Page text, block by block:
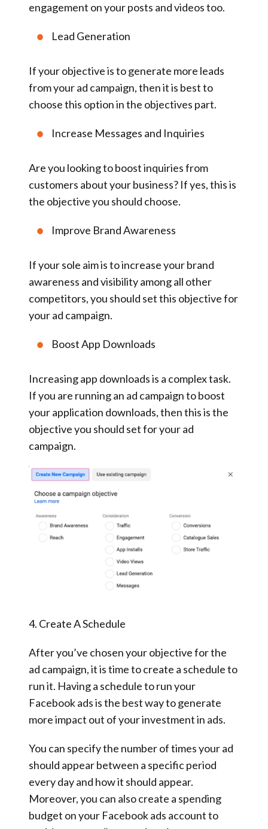
engagement on your posts and videos too.
Lead Generation
If your objective is to generate more leads
from your ad campaign, then it is best to
choose this option in the objectives part.
Increase Messages and Inquiries
Are you looking to boost inquiries from
customers about your business? If yes, this is
the objective you should choose.
Improve Brand Awareness
If your sole aim is to increase your brand
awareness and visibility among all other
competitors, you should set this objective for
your ad campaign.
Boost App Downloads
Increasing app downloads is a complex task.
If you are running an ad campaign to boost
your application downloads, then this is the
objective you should set for your ad
campaign.
4. Create A Schedule
After you’ve chosen your objective for the
ad campaign, it is time to create a schedule to
run it. Having a schedule to run your
Facebook ads is the best way to generate
more impact out of your investment in ads.
You can specify the number of times your ad
should appear between a specific period
every day and how it should appear.
Moreover, you can also create a spending
budget on your Facebook ads account to